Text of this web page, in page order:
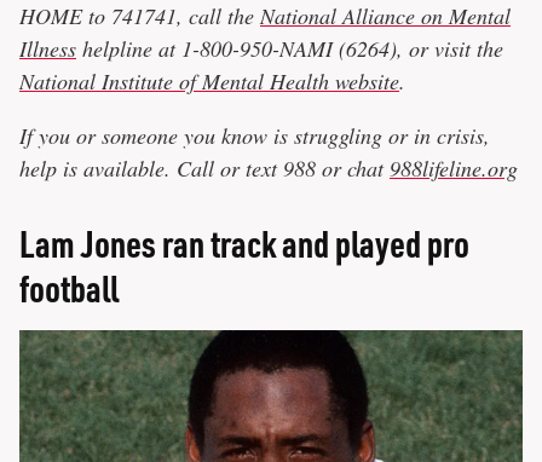
HOME to 741741, call the National Alliance on Mental
Illness helpline at 1-800-950-NAMI (6264), or visit the
National Institute of Mental Health website.
If you or someone you know is struggling or in crisis,
help is available. Call or text 988 or chat 988lifeline.org
Lam Jones ran track and played pro
football